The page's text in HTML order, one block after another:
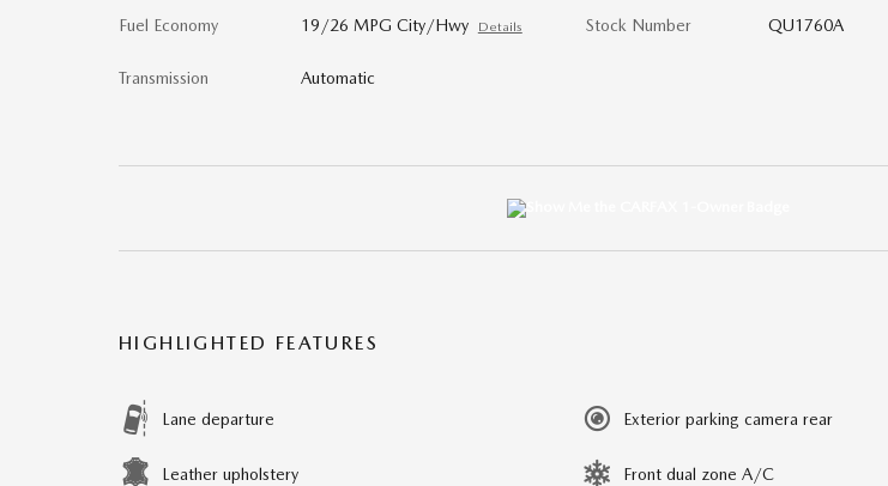
Fuel Economy 19/26 MPG City/Hwy Details
Transmission Automatic
Stock Number QU1760A
HIGHLIGHTED FEATURES
Lane departure
Leather upholstery
Exterior parking camera rear
Front dual zone A/C